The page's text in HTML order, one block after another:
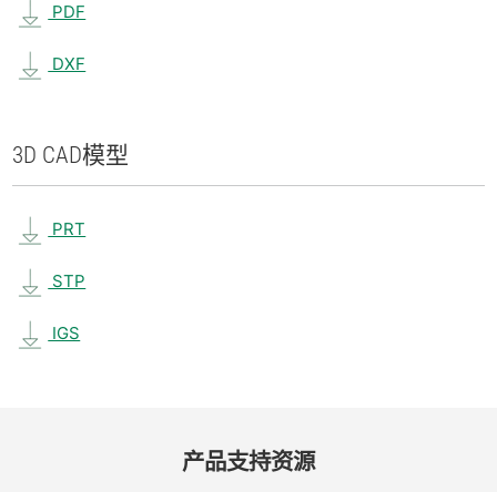
PDF
DXF
3D CAD模型
PRT
STP
IGS
产品​支持​资源